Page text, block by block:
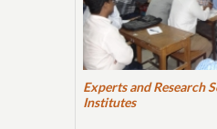
Experts and Research
Institutes